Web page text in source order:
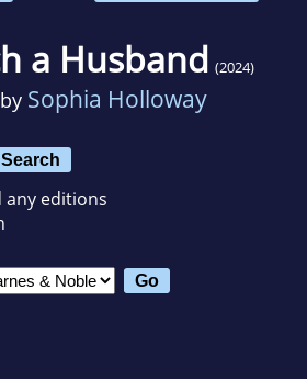
a Husband (2024)
Sophia Holloway
Search
any editions